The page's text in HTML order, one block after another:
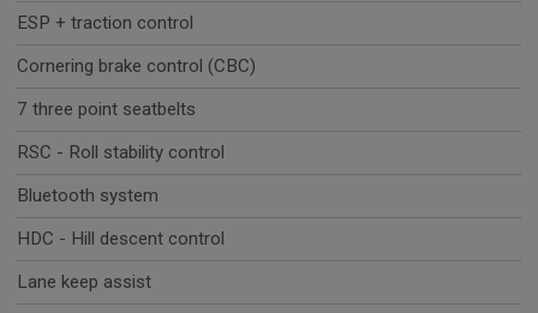
ESP + traction control
Cornering brake control (CBC)
7 three point seatbelts
RSC - Roll stability control
Bluetooth system
HDC - Hill descent control
Lane keep assist